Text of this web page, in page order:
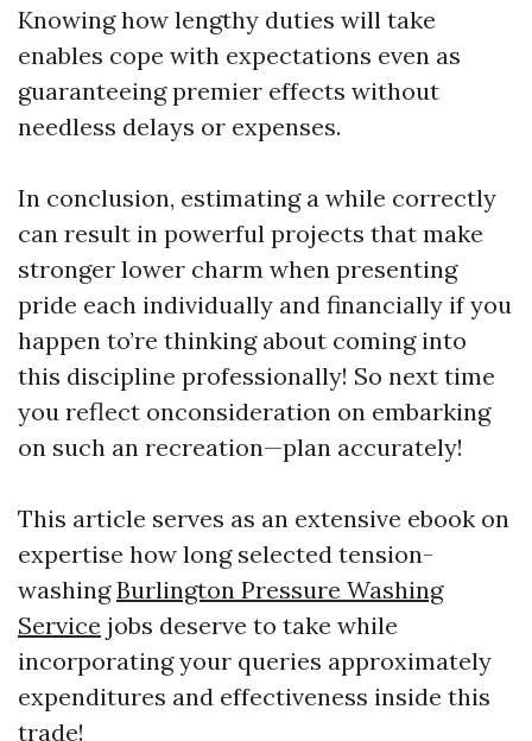
Knowing how lengthy duties will take
enables cope with expectations even as
guaranteeing premier effects without
needless delays or expenses.
In conclusion, estimating a while correctly
can result in powerful projects that make
stronger lower charm when presenting
pride each individually and financially if you
happen to’re thinking about coming into
this discipline professionally! So next time
you reflect onconsideration on embarking
on such an recreation—plan accurately!
This article serves as an extensive ebook on
expertise how long selected tension-
washingBurlington Pressure Washing
Service jobs deserve to take while
incorporating your queries approximately
expenditures and effectiveness inside this
trade!